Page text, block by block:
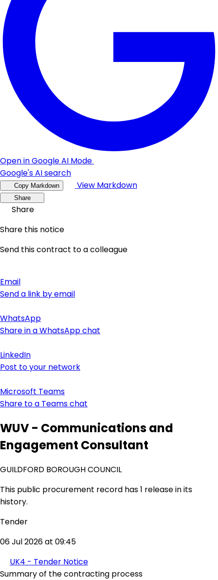
Open in Google AI Mode
Google's AI search
Copy Markdown View Markdown
Share
Share
Share this notice
Send this contract to a colleague
Email
Send a link by email
WhatsApp
Share in a WhatsApp chat
LinkedIn
Post to your network
Microsoft Teams
Share to a Teams chat
WUV - Communications and
Engagement Consultant
GUILDFORD BOROUGH COUNCIL
This public procurement record has 1 release in its
history.
Tender
06 Jul 2026 at 09:45
UK4 - Tender Notice
Summary of the contracting process